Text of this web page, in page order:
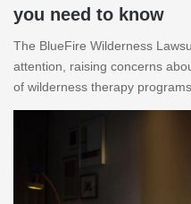
you need to know
The BlueFire Wilderness
attention, raising concerns
of wilderness therapy